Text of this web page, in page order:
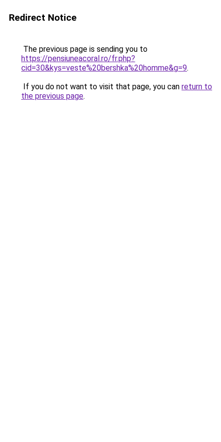
Redirect Notice
The previous page is sending you to
https://pensiuneacoral.ro/fr.php?
cid=30&kys=veste%20bershka%20homme&g=9.
If you do not want to visit that page, you can return to
the previous page.